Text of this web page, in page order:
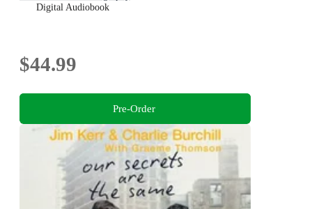
Digital Audiobook
$44.99
Pre-Order